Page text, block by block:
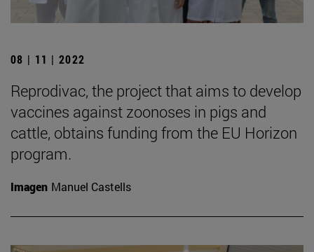
08 | 11 | 2022
Reprodivac, the project that aims to develop
vaccines against zoonoses in pigs and
cattle, obtains funding from the EU Horizon
program.
Imagen Manuel Castells